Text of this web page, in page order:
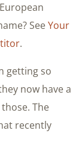
SeeYour
.
getting so
now have a
The
recently